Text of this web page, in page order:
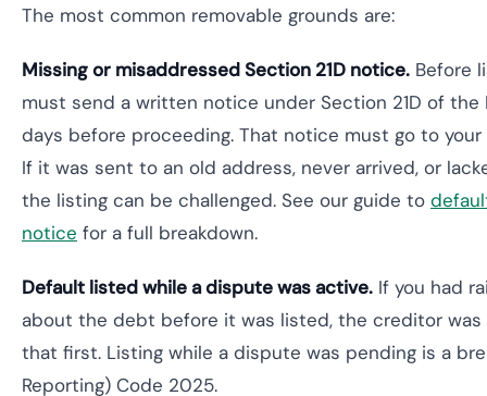
The most common removable grounds are:
Missing or misaddressed Section 21D notice. Before
must send a written notice under Section 21D of the
days before proceeding. That notice must go to
If it was sent to an old address, never arrived, or
the listing can be challenged. See our guide to
notice for a full breakdown.
Default listed while a dispute was active. If you had
about the debt before it was listed, the creditor was
that first. Listing while a dispute was pending is a
Reporting) Code 2025.